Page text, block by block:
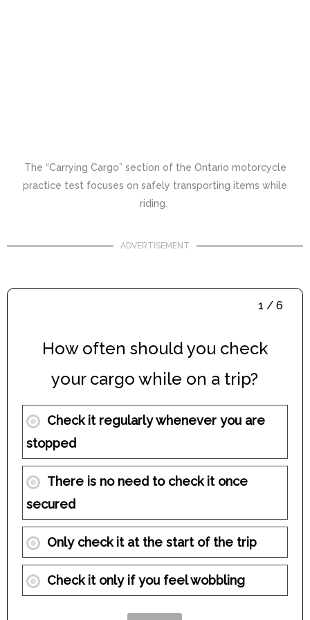
The “Carrying Cargo” section of the Ontario motorcycle
practice test focuses on safely transporting items while
riding.
ADVERTISEMENT
1 / 6
How often should you check
your cargo while on a trip?
Check it regularly whenever you are
stopped
There is no need to check it once
secured
Only check it at the start of the trip
Check it only if you feel wobbling